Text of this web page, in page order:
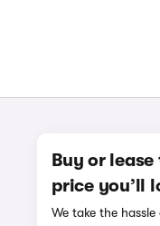
Buy or
price you’ll
We take the